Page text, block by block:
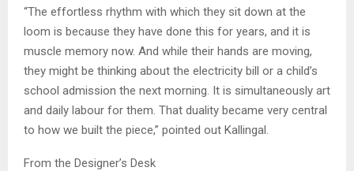
“The effortless rhythm with which they sit down at the
loom is because they have done this for years, and it is
muscle memory now. And while their hands are moving,
they might be thinking about the electricity bill or a child’s
school admission the next morning. It is simultaneously art
and daily labour for them. That duality became very central
to how we built the piece,” pointed out Kallingal.
From the Designer’s Desk